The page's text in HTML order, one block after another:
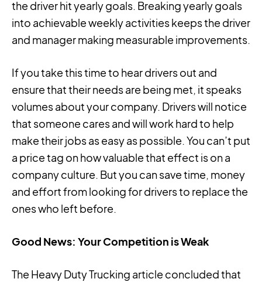
the driver hit yearly goals. Breaking yearly goals
into achievable weekly activities keeps the driver
and manager making measurable improvements.
If you take this time to hear drivers out and
ensure that their needs are being met, it speaks
volumes about your company. Drivers will notice
that someone cares and will work hard to help
make their jobs as easy as possible. You can’t put
a price tag on how valuable that effect is on a
company culture. But you can save time, money
and effort from looking for drivers to replace the
ones who left before.
Good News: Your Competition is Weak
The Heavy Duty Trucking article concluded that